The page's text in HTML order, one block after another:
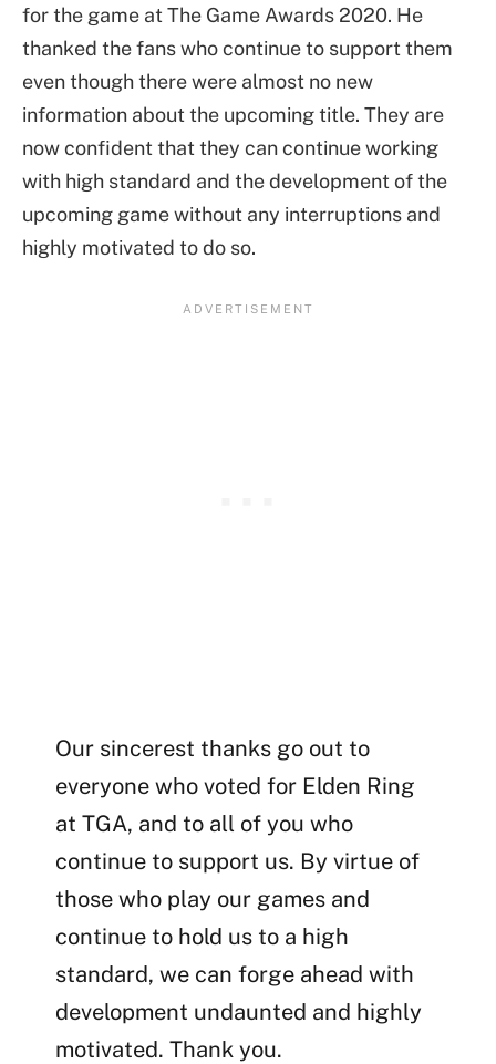
for the game at The Game Awards 2020. He
thanked the fans who continue to support them
even though there were almost no new
information about the upcoming title. They are
now confident that they can continue working
with high standard and the development of the
upcoming game without any interruptions and
highly motivated to do so.
Our sincerest thanks go out to
everyone who voted for Elden Ring
at TGA, and to all of you who
continue to support us. By virtue of
those who play our games and
continue to hold us to a high
standard, we can forge ahead with
development undaunted and highly
motivated. Thank you.